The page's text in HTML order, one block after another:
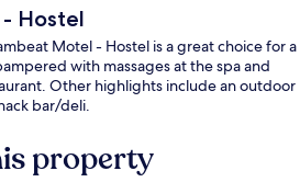
Hostel
Motel - Hostel is a great choice for a
with massages at the spa and
Other highlights include an outdoor
bar/deli.
property